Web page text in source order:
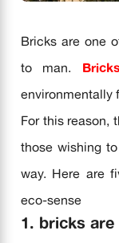
Bricks are one
to man. Bricks
environmentally
For this reason,
those wishing
way. Here are
eco-sense
1. bricks